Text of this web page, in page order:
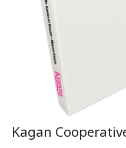
Kagan